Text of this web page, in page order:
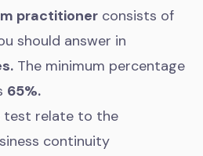
practitioner consists of
should answer in
The minimum percentage
65%.
test relate to the
continuity